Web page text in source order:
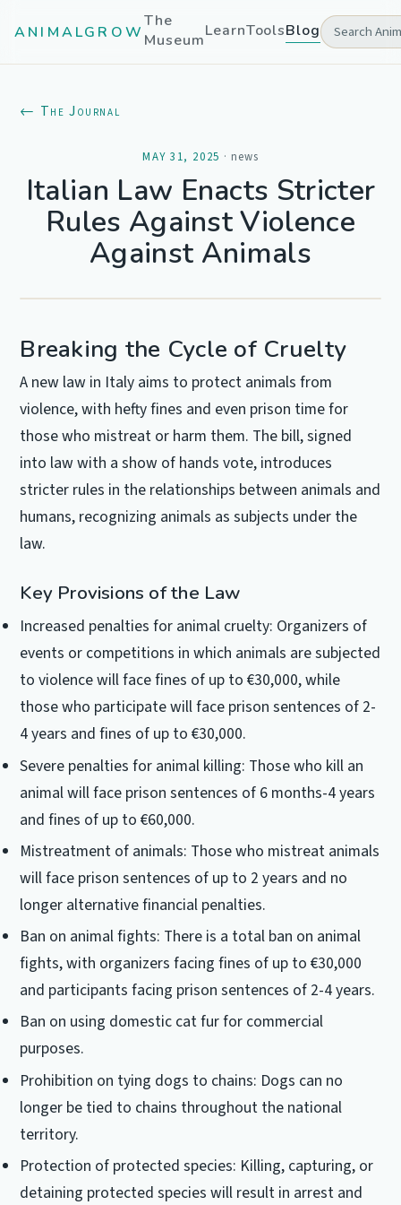
ANIMALGROW
The
MuseumLearnToolsBlog
← The Journal
MAY 31, 2025 · news
Italian Law Enacts Stricter
Rules Against Violence
Against Animals
Breaking the Cycle of Cruelty
A new law in Italy aims to protect animals from
violence, with hefty fines and even prison time for
those who mistreat or harm them. The bill, signed
into law with a show of hands vote, introduces
stricter rules in the relationships between animals and
humans, recognizing animals as subjects under the
law.
Key Provisions of the Law
Increased penalties for animal cruelty: Organizers of
events or competitions in which animals are subjected
to violence will face fines of up to €30,000, while
those who participate will face prison sentences of 2-
4 years and fines of up to €30,000.
Severe penalties for animal killing: Those who kill an
animal will face prison sentences of 6 months-4 years
and fines of up to €60,000.
Mistreatment of animals: Those who mistreat animals
will face prison sentences of up to 2 years and no
longer alternative financial penalties.
Ban on animal fights: There is a total ban on animal
fights, with organizers facing fines of up to €30,000
and participants facing prison sentences of 2-4 years.
Ban on using domestic cat fur for commercial
purposes.
Prohibition on tying dogs to chains: Dogs can no
longer be tied to chains throughout the national
territory.
Protection of protected species: Killing, capturing, or
detaining protected species will result in arrest and